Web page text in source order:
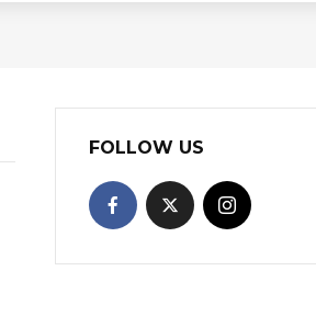
FOLLOW US